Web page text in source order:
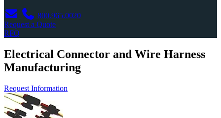
800.965.0020
Request a Quote
RFQ
Electrical Connector and Wire Harness
Manufacturing
Request Information